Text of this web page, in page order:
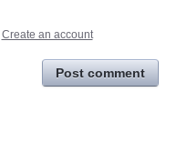
Create an account
Post comment